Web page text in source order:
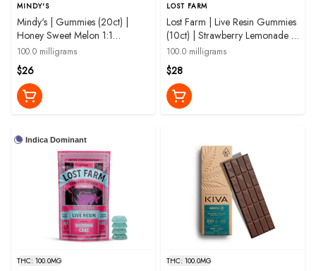
MINDY'S
Mindy's | Gummies (20ct) |
Honey Sweet Melon 1:1
THC:CBD | 100mg
100.0 milligrams
$26
LOST FARM
Lost Farm | Live Resin Gummies
(10ct) | Strawberry Lemonade |
100 mg
100.0 milligrams
$28
Indica Dominant
THC: 100.0MG
THC: 100.0MG